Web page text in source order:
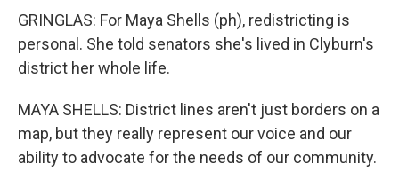
GRINGLAS: For Maya Shells (ph), redistricting is
personal. She told senators she's lived in Clyburn's
district her whole life.
MAYA SHELLS: District lines aren't just borders on a
map, but they really represent our voice and our
ability to advocate for the needs of our community.